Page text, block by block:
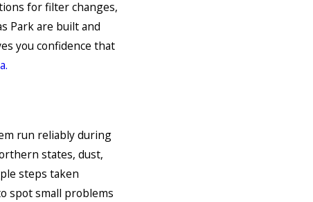
for filter changes,
Park are built and
you confidence that
run reliably during
states, dust,
steps taken
spot small problems